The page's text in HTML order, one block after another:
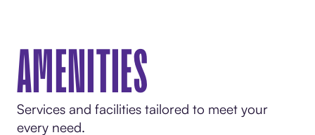
AMENITIES
Services and facilities tailored to meet your
every need.